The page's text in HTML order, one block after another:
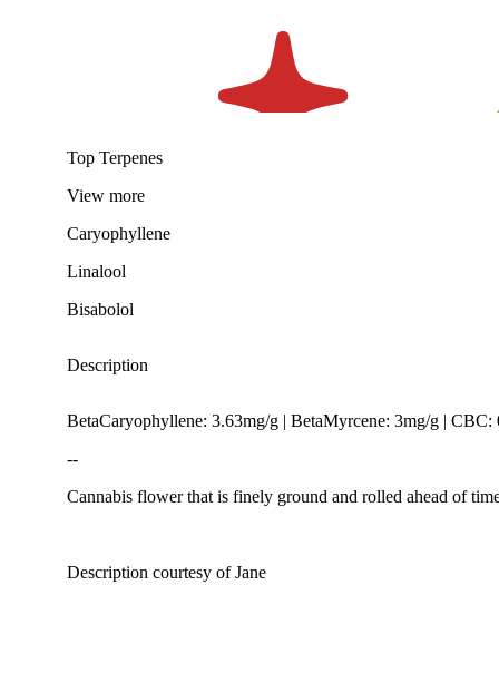
Spicy
Top Terpenes
View more
Caryophyllene
Linalool
Bisabolol
Description
BetaCaryophyllene: 3.63mg/g | BetaMyrcene: 3mg/g |
--
Cannabis flower that is finely ground and rolled ahead of
Description courtesy of Jane